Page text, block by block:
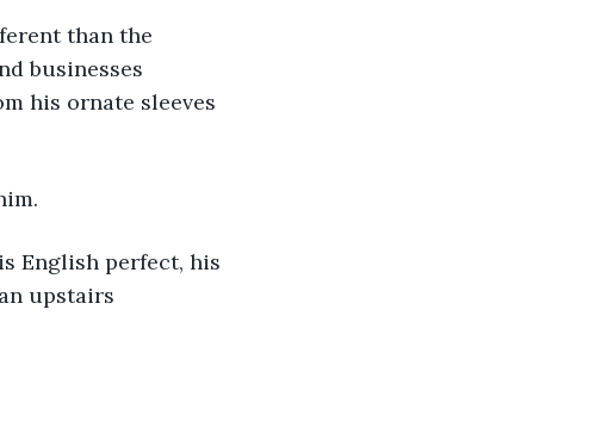
than the
businesses
his ornate sleeves
English perfect, his
upstairs